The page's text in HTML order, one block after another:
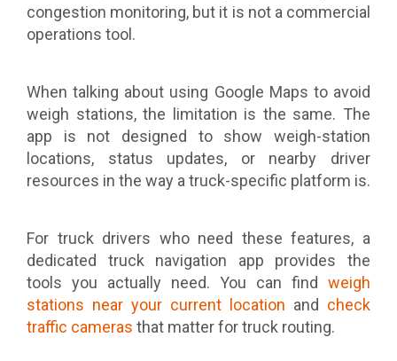
congestion monitoring, but it is not a commercial
operations tool.
When talking about using Google Maps to avoid
weigh stations, the limitation is the same. The
app is not designed to show weigh-station
locations, status updates, or nearby driver
resources in the way a truck-specific platform is.
For truck drivers who need these features, a
dedicated truck navigation app provides the
tools you actually need. You can find weigh
stations near your current location and check
traffic cameras that matter for truck routing.